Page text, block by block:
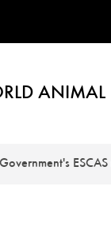
ANIMAL
Government's